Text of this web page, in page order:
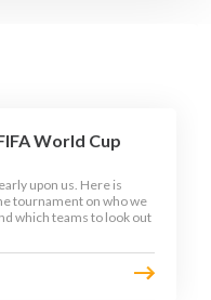
World Cup
upon us. Here is
tournament on who we
which teams to look out